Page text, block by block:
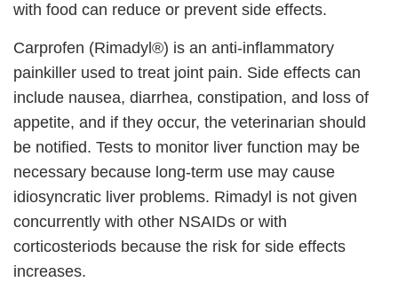
with food can reduce or prevent side effects.
Carprofen (Rimadyl®) is an anti-inflammatory
painkiller used to treat joint pain. Side effects can
include nausea, diarrhea, constipation, and loss of
appetite, and if they occur, the veterinarian should
be notified. Tests to monitor liver function may be
necessary because long-term use may cause
idiosyncratic liver problems. Rimadyl is not given
concurrently with other NSAIDs or with
corticosteriods because the risk for side effects
increases.